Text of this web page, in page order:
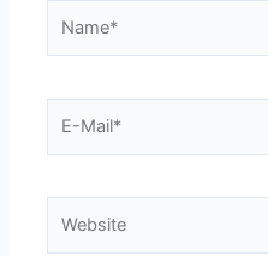
Mail*